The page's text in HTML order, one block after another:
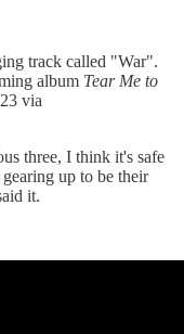
track called "War".
album Tear Me to
via
three, I think it's safe
up to be their
it.